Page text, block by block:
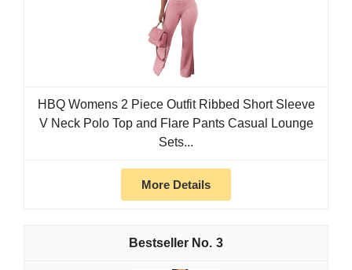
HBQ Womens 2 Piece Outfit Ribbed Short Sleeve
V Neck Polo Top and Flare Pants Casual Lounge
Sets...
More Details
3